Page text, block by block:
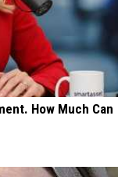
How Much Can